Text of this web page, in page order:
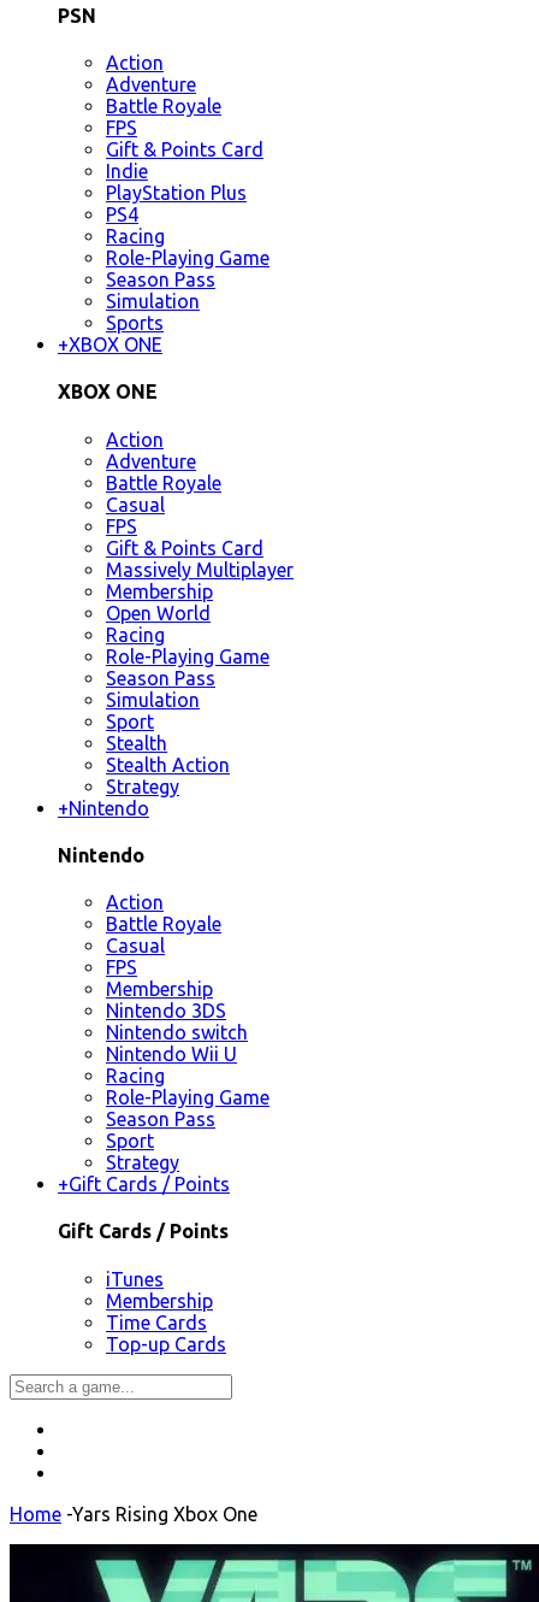
PSN
Action
Adventure
Battle Royale
FPS
Gift & Points Card
Indie
PlayStation Plus
PS4
Racing
Role-Playing Game
Season Pass
Simulation
Sports
+XBOX ONE
XBOX ONE
Action
Adventure
Battle Royale
Casual
FPS
Gift & Points Card
Massively Multiplayer
Membership
Open World
Racing
Role-Playing Game
Season Pass
Simulation
Sport
Stealth
Stealth Action
Strategy
+Nintendo
Nintendo
Action
Battle Royale
Casual
FPS
Membership
Nintendo 3DS
Nintendo switch
Nintendo Wii U
Racing
Role-Playing Game
Season Pass
Sport
Strategy
+Gift Cards / Points
Gift Cards / Points
iTunes
Membership
Time Cards
Top-up Cards
Home -Yars Rising Xbox One